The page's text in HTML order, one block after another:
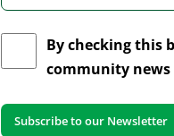
By checking this
community news